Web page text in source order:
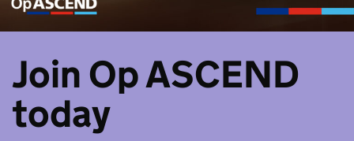
Join Op ASCEND
today